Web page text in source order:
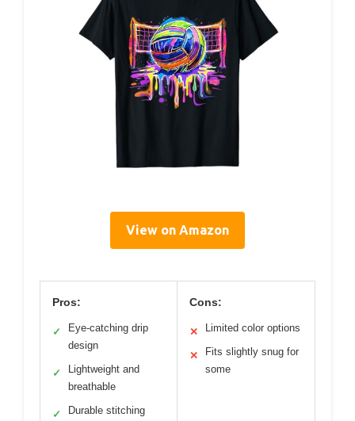
View on Amazon
Pros:
✓
Eye-catching drip
design
✓
Lightweight and
breathable
✓ Durable stitching
Cons:
✕ Limited color options
✕
Fits slightly snug for
some